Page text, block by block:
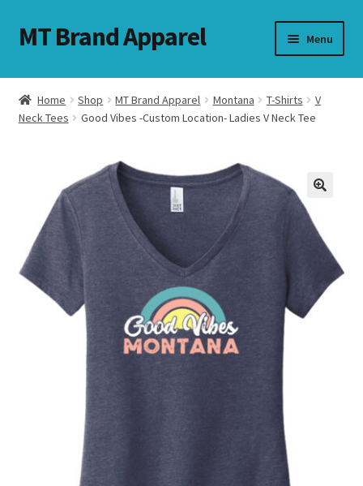
Skip
to
Skip
to
MT Brand Apparel Menu
Home Shop MT Brand Apparel Montana T-Shirts
V
Neck Tees
Good Vibes -Custom Location- Ladies V Neck Tee